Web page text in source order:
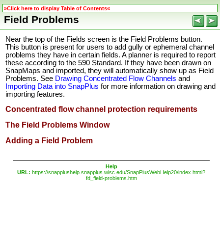
»Click here to display Table of Contents«
Field Problems
Near the top of the Fields screen is the Field Problems button.
This button is present for users to add gully or ephemeral channel
problems they have in certain fields. A planner is required to report
these according to the 590 Standard. If they have been drawn on
SnapMaps and imported, they will automatically show up as Field
Problems. See Drawing Concentrated Flow Channels and
Importing Data into SnapPlus for more information on drawing and
importing features.
Concentrated flow channel protection requirements
The Field Problems Window
Adding a Field Problem
Help
URL: https://snapplushelp.snapplus.wisc.edu/SnapPlusWebHelp20/index.html?
fd_field-problems.htm